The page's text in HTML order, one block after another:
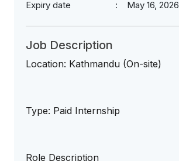
Expiry date
May 16,
Job Description
Location: Kathmandu (On-site)
Type: Paid Internship
Role Description